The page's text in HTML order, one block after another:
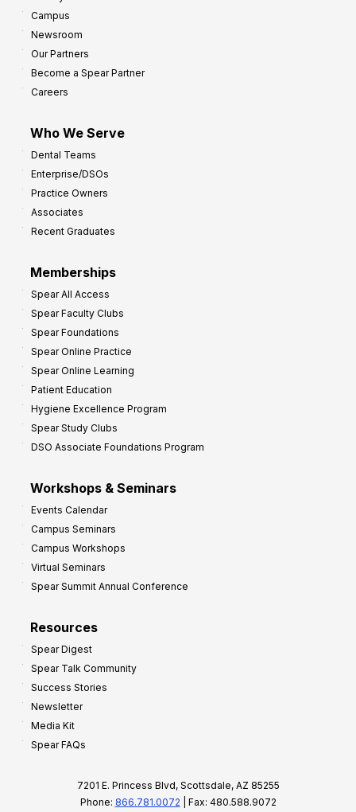
Campus
Newsroom
Our Partners
Become a Spear Partner
Careers
Who We Serve
Dental Teams
Enterprise/DSOs
Practice Owners
Associates
Recent Graduates
Memberships
Spear All Access
Spear Faculty Clubs
Spear Foundations
Spear Online Practice
Spear Online Learning
Patient Education
Hygiene Excellence Program
Spear Study Clubs
DSO Associate Foundations Program
Workshops & Seminars
Events Calendar
Campus Seminars
Campus Workshops
Virtual Seminars
Spear Summit Annual Conference
Resources
Spear Digest
Spear Talk Community
Success Stories
Newsletter
Media Kit
Spear FAQs
7201 E. Princess Blvd, Scottsdale, AZ 85255
Phone: 866.781.0072 | Fax: 480.588.9072